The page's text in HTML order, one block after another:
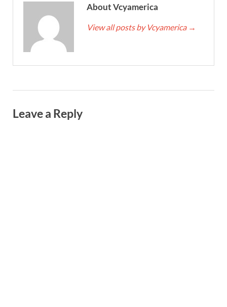
About Vcyamerica
View all posts by Vcyamerica →
Leave a Reply